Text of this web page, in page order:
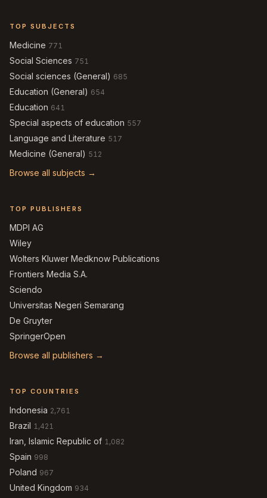
TOP SUBJECTS
Medicine 771
Social Sciences 751
Social sciences (General) 685
Education (General) 654
Education 641
Special aspects of education 557
Language and Literature 517
Medicine (General) 512
Browse all subjects →
TOP PUBLISHERS
MDPI AG
Wiley
Wolters Kluwer Medknow Publications
Frontiers Media S.A.
Sciendo
Universitas Negeri Semarang
De Gruyter
SpringerOpen
Browse all publishers →
TOP COUNTRIES
Indonesia 2,761
Brazil 1,421
Iran, Islamic Republic of 1,082
Spain 998
Poland 967
United Kingdom 934